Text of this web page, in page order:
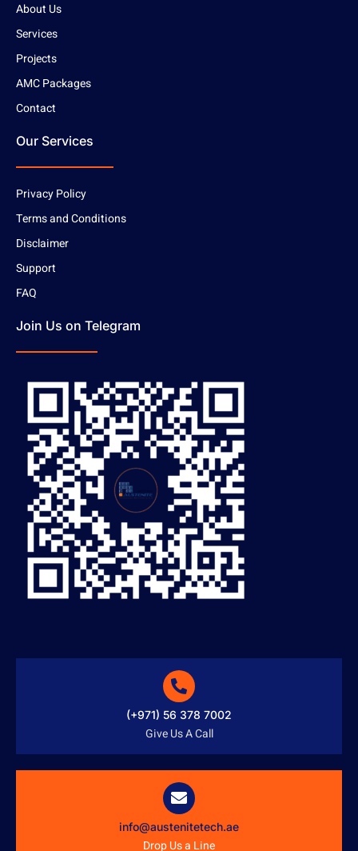
About Us
Services
Projects
AMC Packages
Contact
Our Services
Privacy Policy
Terms and Conditions
Disclaimer
Support
FAQ
Join Us on Telegram
(+971) 56 378 7002
Give Us A Call
info@austenitetech.ae
Drop Us a Line